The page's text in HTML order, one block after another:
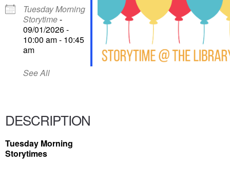
Tuesday Morning
Storytime-
09/01/2026 -
10:00 am - 10:45
am
See All
DESCRIPTION
Tuesday Morning
Storytimes